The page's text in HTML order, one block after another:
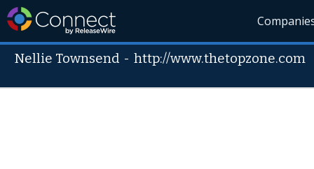
Nellie Townsend -http://www.thetopzone.com